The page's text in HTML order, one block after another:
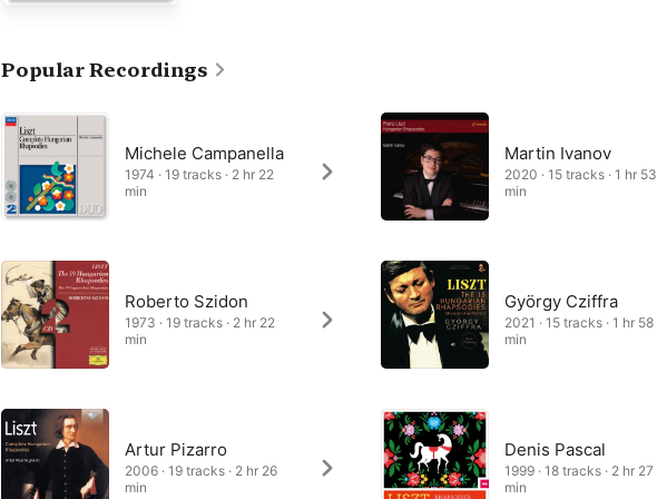
octave passages (famously in the final pages of No. 6) and glissandos (No. 10). Melodies
are often heavily ornamented, especially in the slow introductions, while the fast sections
Popular Recordings
Michele Campanella
1974 · 19 tracks · 2 hr 22
min
Roberto Szidon
1973 · 19 tracks · 2 hr 22
min
Artur Pizarro
2006 · 19 tracks · 2 hr 26
min
Martin Ivanov
2020 · 15 tracks · 1 hr 53
min
György Cziffra
2021 · 15 tracks · 1 hr 58
min
Denis Pascal
1999 · 18 tracks · 2 hr 27
min